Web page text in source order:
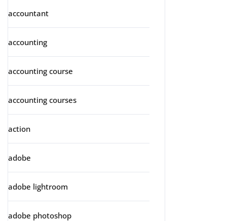
accountant
accounting
accounting course
accounting courses
action
adobe
adobe lightroom
adobe photoshop